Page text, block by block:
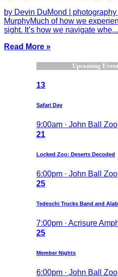
by Devin DuMond |
MurphyMuch of how we
sight. It’s how we navigate whe...
Read More »
Upcoming
13
Safari Day
9:00am · John Ball Zoo
21
Locked Zoo: Deserts Decoded
6:00pm · John Ball Zoo
25
Tedeschi Trucks Band and
7:00pm · Acrisure
25
Member Nights
6:00pm · John Ball Zoo